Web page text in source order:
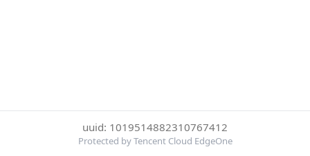
uuid: 1019514882310767412
Protected by Tencent Cloud EdgeOne